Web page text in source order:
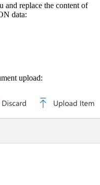
and replace the content of
data:
upload: